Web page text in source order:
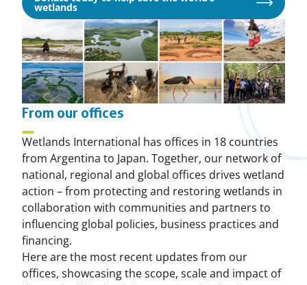
wetlandsOpens
in
new
window
From our offices
Wetlands International has offices in 18 countries
from Argentina to Japan. Together, our network of
national, regional and global offices drives wetland
action – from protecting and restoring wetlands in
collaboration with communities and partners to
influencing global policies, business practices and
financing.
Here are the most recent updates from our
offices, showcasing the scope, scale and impact of